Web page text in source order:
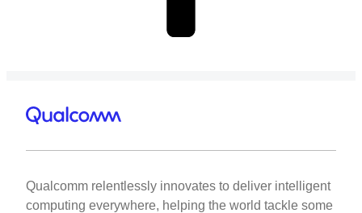
Qualcomm relentlessly innovates to deliver intelligent
computing everywhere, helping the world tackle some